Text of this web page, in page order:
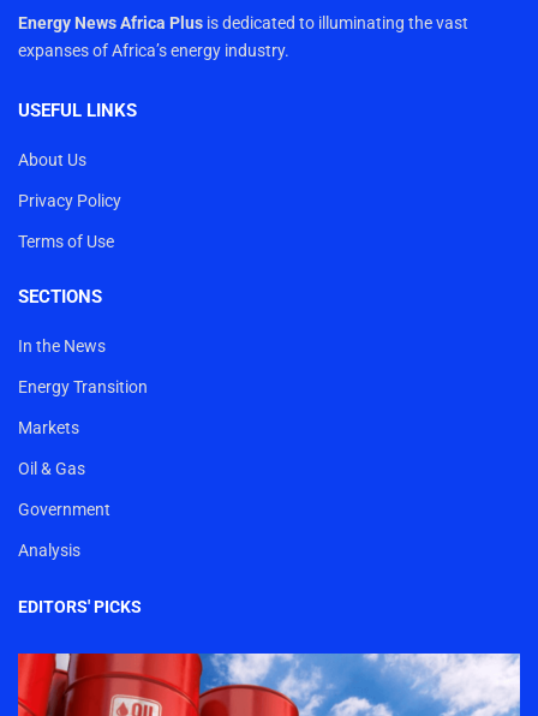
Energy News Africa Plus is dedicated to illuminating the vast
expanses of Africa’s energy industry.
USEFUL LINKS
About Us
Privacy Policy
Terms of Use
SECTIONS
In the News
Energy Transition
Markets
Oil & Gas
Government
Analysis
EDITORS' PICKS